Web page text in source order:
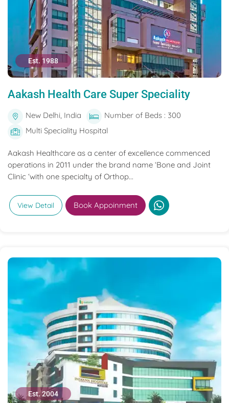
Est. 1988
Aakash Health Care Super Speciality
New Delhi, India
Number of Beds : 300
Multi Speciality Hospital
Aakash Healthcare as a center of excellence commenced
operations in 2011 under the brand name ‘Bone and Joint
Clinic ‘with one specialty of Orthop...
View Detail Book Appoinment
Est. 2004